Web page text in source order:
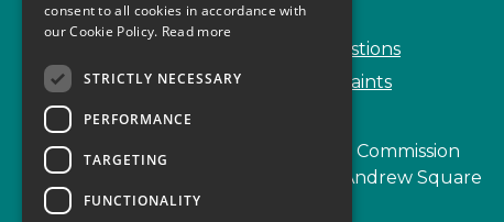
Handling complaints
Frequently Asked Questions
Service Delivery Complaints
Scottish Legal Complaints Commission
Capital Building, 12-13 St Andrew Square
Edinburgh
consent to all cookies in accordance with
our Cookie Policy. Read more
STRICTLY NECESSARY
PERFORMANCE
TARGETING
FUNCTIONALITY